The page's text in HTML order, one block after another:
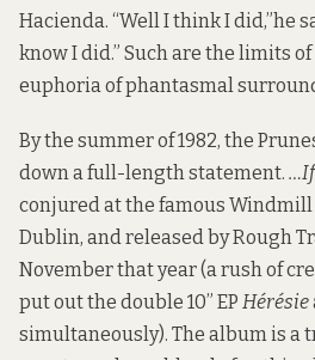
Hacienda. “Well I think I did,”he
know I did.” Such are the limits
euphoria of phantasmal
By the summer of 1982, the
down a full-length statement. …If
conjured at the famous Windmill
Dublin, and released by Rough
November that year (a rush of
put out the double 10” EP Hérésie
simultaneously). The album is a